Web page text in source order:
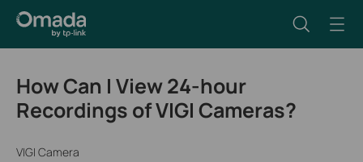
How Can I View 24-hour
Recordings of VIGI Cameras?
VIGI Camera